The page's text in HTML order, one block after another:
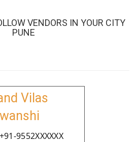
VENDORS IN YOUR CITY
PUNE
Vilas
9552XXXXXX